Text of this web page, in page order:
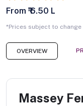
From ₹ 6.50 L
*Prices subject to
OVERVIEW
Massey